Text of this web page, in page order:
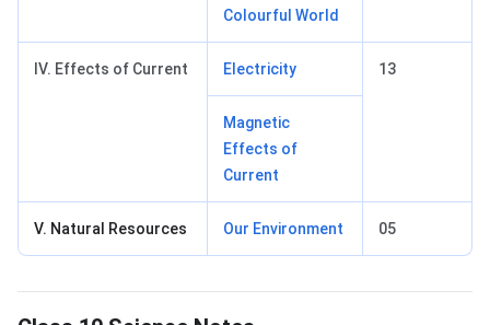
Colourful World
IV. Effects of Current Electricity 13
Magnetic
Effects of
Current
V. Natural Resources Our Environment 05